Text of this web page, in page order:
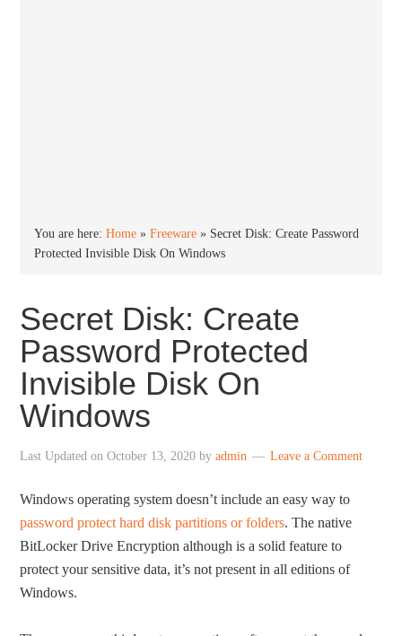
You are here:Home »Freeware » Secret Disk: Create Password
Protected Invisible Disk On Windows
Secret Disk: Create
Password Protected
Invisible Disk On
Windows
Last Updated onOctober 13, 2020 byadmin Leave a Comment
Windows operating system doesn’t include an easy way to
password protect hard disk partitions or folders. The native
BitLocker Drive Encryption although is a solid feature to
protect your sensitive data, it’s not present in all editions of
Windows.